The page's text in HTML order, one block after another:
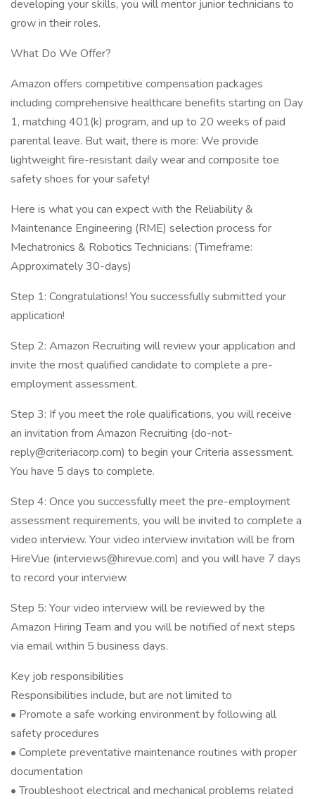
developing your skills, you will mentor junior technicians to
grow in their roles.
What Do We Offer?
Amazon offers competitive compensation packages
including comprehensive healthcare benefits starting on Day
1, matching 401(k) program, and up to 20 weeks of paid
parental leave. But wait, there is more: We provide
lightweight fire-resistant daily wear and composite toe
safety shoes for your safety!
Here is what you can expect with the Reliability &
Maintenance Engineering (RME) selection process for
Mechatronics & Robotics Technicians: (Timeframe:
Approximately 30-days)
Step 1: Congratulations! You successfully submitted your
application!
Step 2: Amazon Recruiting will review your application and
invite the most qualified candidate to complete a pre-
employment assessment.
Step 3: If you meet the role qualifications, you will receive
an invitation from Amazon Recruiting (do-not-
reply@criteriacorp.com) to begin your Criteria assessment.
You have 5 days to complete.
Step 4: Once you successfully meet the pre-employment
assessment requirements, you will be invited to complete a
video interview. Your video interview invitation will be from
HireVue (interviews@hirevue.com) and you will have 7 days
to record your interview.
Step 5: Your video interview will be reviewed by the
Amazon Hiring Team and you will be notified of next steps
via email within 5 business days.
Key job responsibilities
Responsibilities include, but are not limited to
• Promote a safe working environment by following all
safety procedures
• Complete preventative maintenance routines with proper
documentation
• Troubleshoot electrical and mechanical problems related